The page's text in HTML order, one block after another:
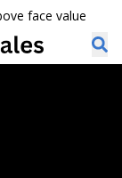
face value